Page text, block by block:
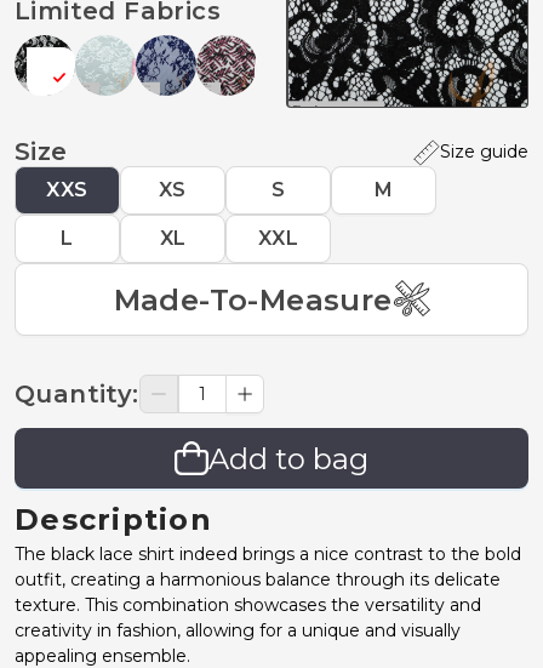
Limited Fabrics
Size Size guide
XXS XS S M
L XL XXL
Made-To-Measure
Quantity:
Add to bag
Description
The black lace shirt indeed brings a nice contrast to the bold
outfit, creating a harmonious balance through its delicate
texture. This combination showcases the versatility and
creativity in fashion, allowing for a unique and visually
appealing ensemble.